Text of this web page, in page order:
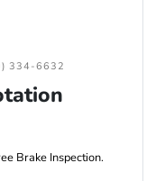
334-6632
Brake Inspection.